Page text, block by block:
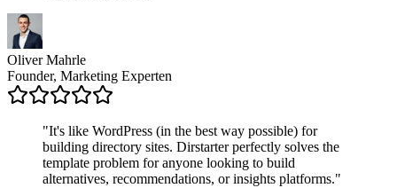
Oliver Mahrle
Founder, Marketing Experten
"It's like WordPress (in the best way possible) for
building directory sites. Dirstarter perfectly solves the
template problem for anyone looking to build
alternatives, recommendations, or insights platforms."